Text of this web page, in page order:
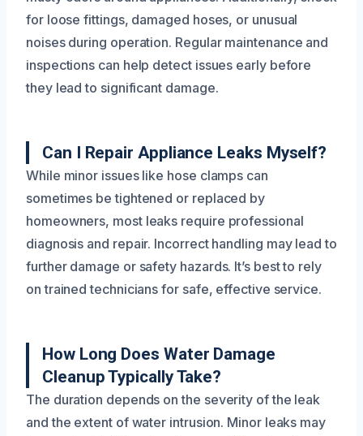
for loose fittings, damaged hoses, or unusual
noises during operation. Regular maintenance and
inspections can help detect issues early before
they lead to significant damage.
Can I Repair Appliance Leaks Myself?
While minor issues like hose clamps can
sometimes be tightened or replaced by
homeowners, most leaks require professional
diagnosis and repair. Incorrect handling may lead to
further damage or safety hazards. It’s best to rely
on trained technicians for safe, effective service.
How Long Does Water Damage
Cleanup Typically Take?
The duration depends on the severity of the leak
and the extent of water intrusion. Minor leaks may